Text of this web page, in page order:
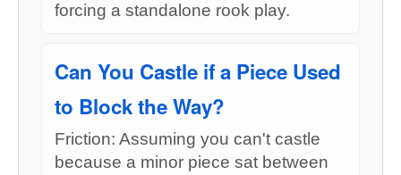
forcing a standalone rook play.
Can You Castle if a Piece Used
to Block the Way?
Friction: Assuming you can't castle
because a minor piece sat between